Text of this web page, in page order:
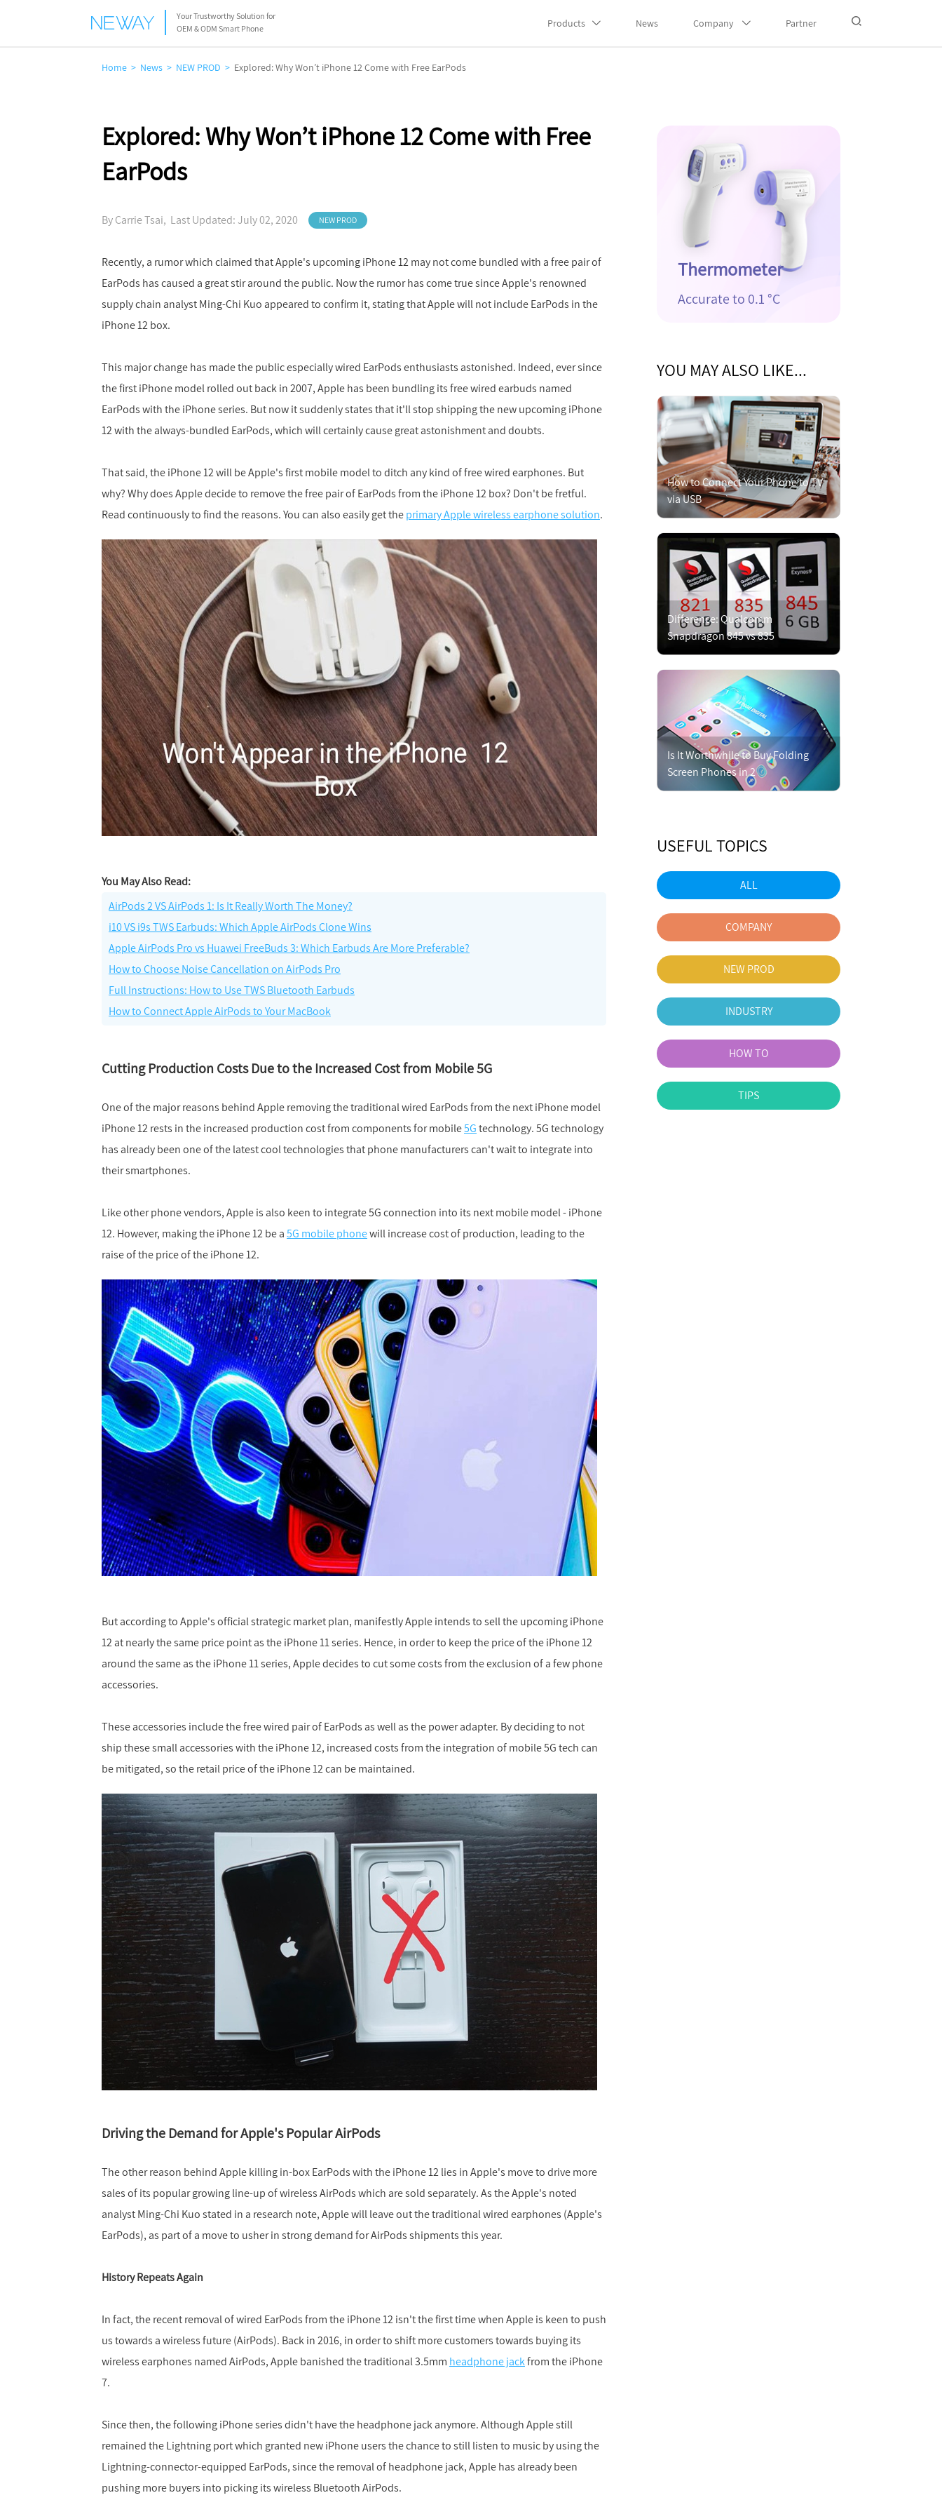
Your Trustworthy Solution for
OEM & ODM Smart Phone
Products News Company Partner
Home News NEW PROD Explored: Why Won’t iPhone 12 Come with Free EarPods
Explored: Why Won’t iPhone 12 Come with Free
EarPods
By Carrie Tsai, Last Updated: July 02, 2020 NEW PROD
Recently, a rumor which claimed that Apple's upcoming iPhone 12 may not come bundled with a free pair of
EarPods has caused a great stir around the public. Now the rumor has come true since Apple's renowned
supply chain analyst Ming-Chi Kuo appeared to confirm it, stating that Apple will not include EarPods in the
iPhone 12 box.
This major change has made the public especially wired EarPods enthusiasts astonished. Indeed, ever since
the first iPhone model rolled out back in 2007, Apple has been bundling its free wired earbuds named
EarPods with the iPhone series. But now it suddenly states that it'll stop shipping the new upcoming iPhone
12 with the always-bundled EarPods, which will certainly cause great astonishment and doubts.
That said, the iPhone 12 will be Apple's first mobile model to ditch any kind of free wired earphones. But
why? Why does Apple decide to remove the free pair of EarPods from the iPhone 12 box? Don't be fretful.
Read continuously to find the reasons. You can also easily get theprimary Apple wireless earphone solution.
You May Also Read:
AirPods 2 VS AirPods 1: Is It Really Worth The Money?
i10 VS i9s TWS Earbuds: Which Apple AirPods Clone Wins
Apple AirPods Pro vs Huawei FreeBuds 3: Which Earbuds Are More Preferable?
How to Choose Noise Cancellation on AirPods Pro
Full Instructions: How to Use TWS Bluetooth Earbuds
How to Connect Apple AirPods to Your MacBook
Cutting Production Costs Due to the Increased Cost from Mobile 5G
One of the major reasons behind Apple removing the traditional wired EarPods from the next iPhone model
iPhone 12 rests in the increased production cost from components for mobile5Gtechnology. 5G technology
has already been one of the latest cool technologies that phone manufacturers can't wait to integrate into
their smartphones.
Like other phone vendors, Apple is also keen to integrate 5G connection into its next mobile model - iPhone
12. However, making the iPhone 12 be a5G mobile phonewill increase cost of production, leading to the
raise of the price of the iPhone 12.
But according to Apple's official strategic market plan, manifestly Apple intends to sell the upcoming iPhone
12 at nearly the same price point as the iPhone 11 series. Hence, in order to keep the price of the iPhone 12
around the same as the iPhone 11 series, Apple decides to cut some costs from the exclusion of a few phone
accessories.
These accessories include the free wired pair of EarPods as well as the power adapter. By deciding to not
ship these small accessories with the iPhone 12, increased costs from the integration of mobile 5G tech can
be mitigated, so the retail price of the iPhone 12 can be maintained.
Driving the Demand for Apple's Popular AirPods
The other reason behind Apple killing in-box EarPods with the iPhone 12 lies in Apple's move to drive more
sales of its popular growing line-up of wireless AirPods which are sold separately. As the Apple's noted
analyst Ming-Chi Kuo stated in a research note, Apple will leave out the traditional wired earphones (Apple's
EarPods), as part of a move to usher in strong demand for AirPods shipments this year.
History Repeats Again
In fact, the recent removal of wired EarPods from the iPhone 12 isn't the first time when Apple is keen to push
us towards a wireless future (AirPods). Back in 2016, in order to shift more customers towards buying its
wireless earphones named AirPods, Apple banished the traditional 3.5mm headphone jackfrom the iPhone
7.
Since then, the following iPhone series didn't have the headphone jack anymore. Although Apple still
remained the Lightning port which granted new iPhone users the chance to still listen to music by using the
Lightning-connector-equipped EarPods, since the removal of headphone jack, Apple has already been
pushing more buyers into picking its wireless Bluetooth AirPods.
Thermometer
Accurate to 0.1 °C
YOU MAY ALSO LIKE...
How to Connect Your Phone to TV
via USB
Difference: Qualcomm
Snapdragon 845 vs 835
Is It Worthwhile to Buy Folding
Screen Phones in 2
USEFUL TOPICS
ALL
COMPANY
NEW PROD
INDUSTRY
HOW TO
TIPS